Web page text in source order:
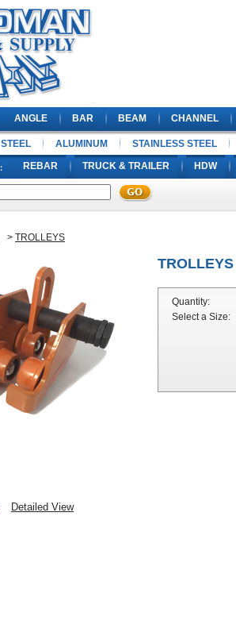
ANGLE BAR BEAM CHANNEL
STEEL ALUMINUM
STAINLESS STEEL
REBAR
TRUCK & TRAILER HDW
> TROLLEYS
Detailed View
TROLLEYS
Quantity:
Select a Size: